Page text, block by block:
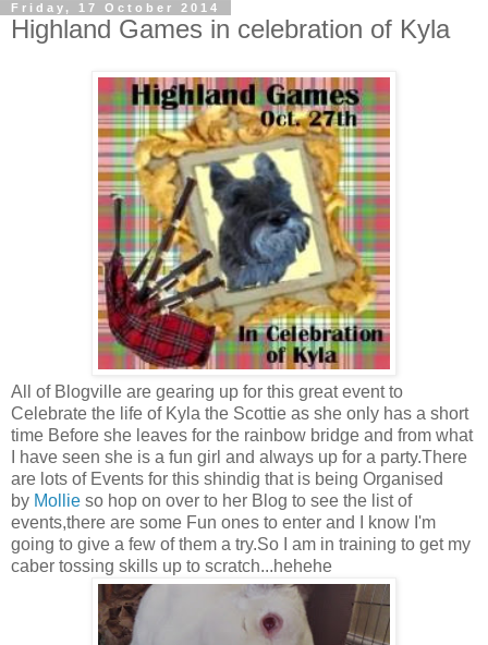
Friday, 17 October 2014
Highland Games in celebration of Kyla
All of Blogville are gearing up for this great event to
Celebrate the life of Kyla the Scottie as she only has a short
time Before she leaves for the rainbow bridge and from what
I have seen she is a fun girl and always up for a party.There
are lots of Events for this shindig that is being Organised
by Mollie so hop on over to her Blog to see the list of
events,there are some Fun ones to enter and I know I'm
going to give a few of them a try.So I am in training to get my
caber tossing skills up to scratch...hehehe